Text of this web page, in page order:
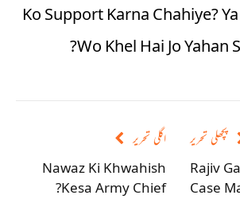
Ko Support Karna Chahiye?
Wo Khel Hai Jo Yahan
پچھلی تحریر
Rajiv
Case
اگلی تحریر
Nawaz Ki Khwahish
Kesa Army Chief?